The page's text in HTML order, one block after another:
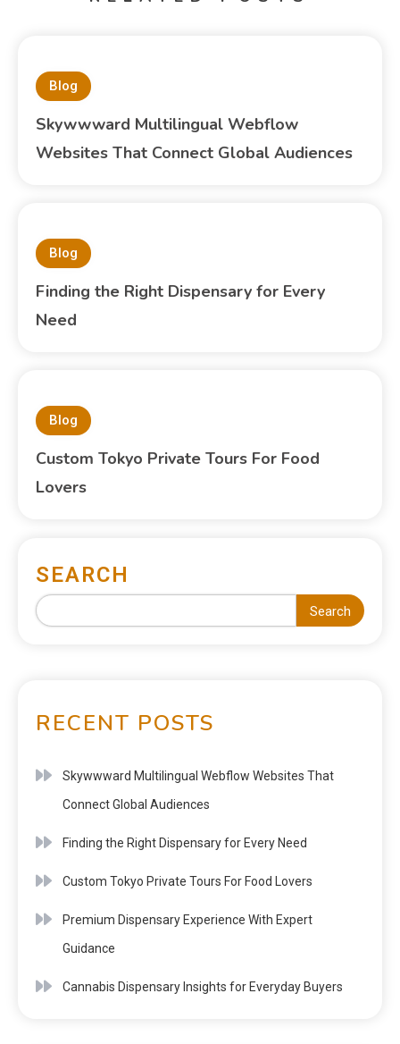
Blog
Skywwward Multilingual Webflow
Websites That Connect Global Audiences
Blog
Finding the Right Dispensary for Every
Need
Blog
Custom Tokyo Private Tours For Food
Lovers
SEARCH
Search
RECENT POSTS
Skywwward Multilingual Webflow Websites That
Connect Global Audiences
Finding the Right Dispensary for Every Need
Custom Tokyo Private Tours For Food Lovers
Premium Dispensary Experience With Expert
Guidance
Cannabis Dispensary Insights for Everyday Buyers